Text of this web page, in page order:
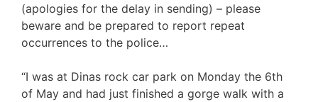
(apologies for the delay in sending) – please
beware and be prepared to report repeat
occurrences to the police…
“I was at Dinas rock car park on Monday the 6th
of May and had just finished a gorge walk with a